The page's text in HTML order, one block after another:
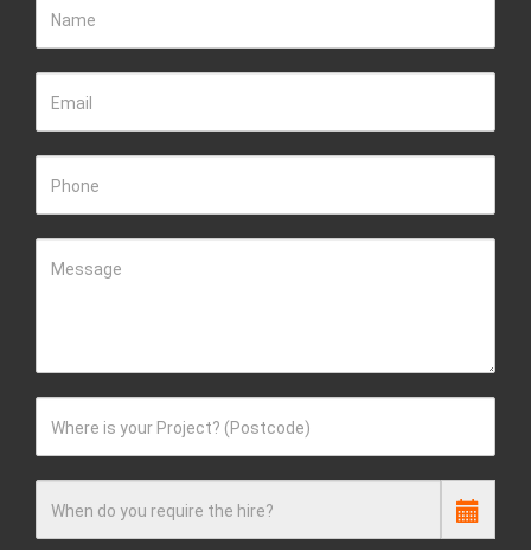
Name
Email
Phone
Message
Where is your Project? (Postcode)
When do you require the hire?